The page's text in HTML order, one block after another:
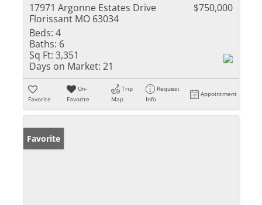
17971 Argonne Estates Drive
Florissant MO 63034
$750,000
Beds: 4
Baths: 6
Sq Ft: 3,351
Days on Market: 21
Favorite
Un-
Favorite
Trip
Map
Request
Info
Appointment
Favorite